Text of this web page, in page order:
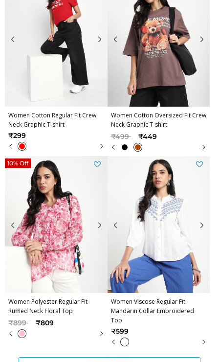
Women Cotton Regular Fit Crew
Neck Graphic T-shirt
₹299
Women Cotton Oversized Fit Crew
Neck Graphic T-shirt
Price reduced from
₹499to ₹449
Women Polyester Regular Fit
Ruffled Neck Floral Top
Price reduced from
₹899to ₹809
10% Off
Women Viscose Regular Fit
Mandarin Collar Embroidered
Top
₹599